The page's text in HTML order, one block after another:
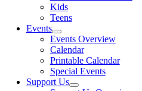
Kids
Teens
Events
Events Overview
Calendar
Printable Calendar
Special Events
Support Us